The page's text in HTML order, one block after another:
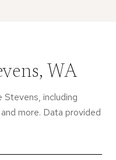
WA
including
more. Data provided